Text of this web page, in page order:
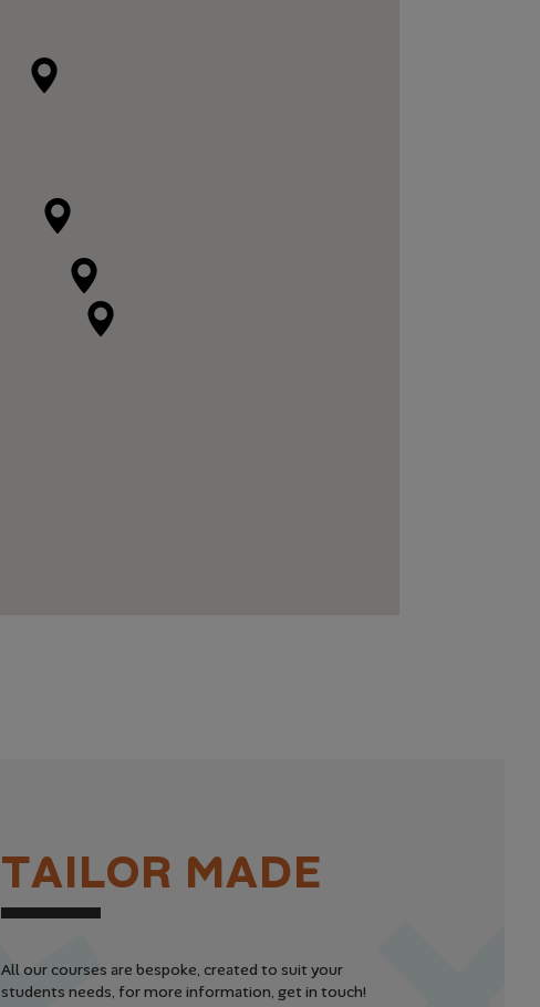
TAILOR MADE
All our courses are bespoke, created to suit your
students needs, for more information, get in touch!